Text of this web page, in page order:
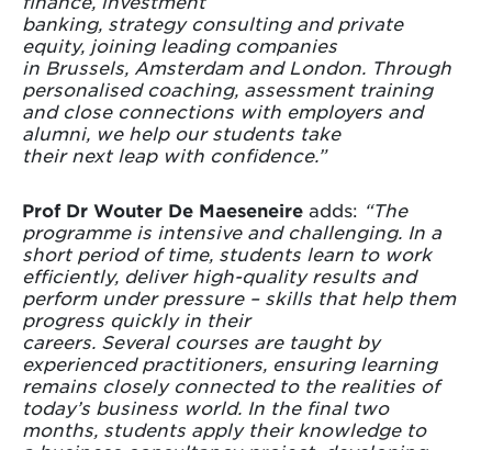
banking, strategy consulting and private
equity, joining leading companies
in Brussels, Amsterdam and London. Through
personalised coaching, assessment training
and close connections with employers and
alumni, we help our students take
their next leap with confidence.”
Prof Dr Wouter De Maeseneire adds: “The
programme is intensive and challenging. In a
short period of time, students learn to work
efficiently, deliver high-quality results and
perform under pressure – skills that help them
progress quickly in their
careers. Several courses are taught by
experienced practitioners, ensuring learning
remains closely connected to the realities of
today’s business world. In the final two
months, students apply their knowledge to